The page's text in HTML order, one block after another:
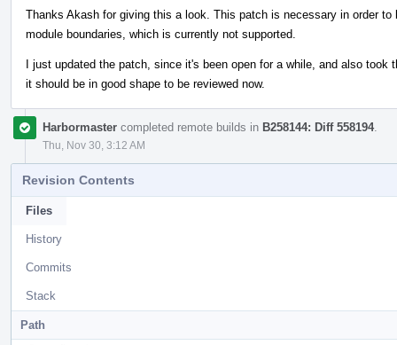
Thanks Akash for giving this a look. This patch is necessary in order
module boundaries, which is currently not supported.
I just updated the patch, since it's been open for a while, and also
it should be in good shape to be reviewed now.
Harbormaster completed remote builds in B258144: Diff 558194.
Thu, Nov 30, 3:12 AM
Revision Contents
Files
History
Commits
Stack
Path